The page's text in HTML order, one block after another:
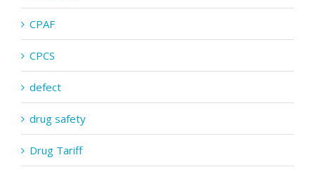
CPAF
CPCS
defect
drug safety
Drug Tariff